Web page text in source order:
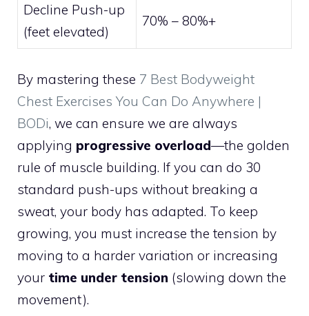
Decline Push-up
(feet elevated)
70% – 80%+
By mastering these 7 Best Bodyweight
Chest Exercises You Can Do Anywhere |
BODi, we can ensure we are always
applying progressive overload—the golden
rule of muscle building. If you can do 30
standard push-ups without breaking a
sweat, your body has adapted. To keep
growing, you must increase the tension by
moving to a harder variation or increasing
your time under tension (slowing down the
movement).